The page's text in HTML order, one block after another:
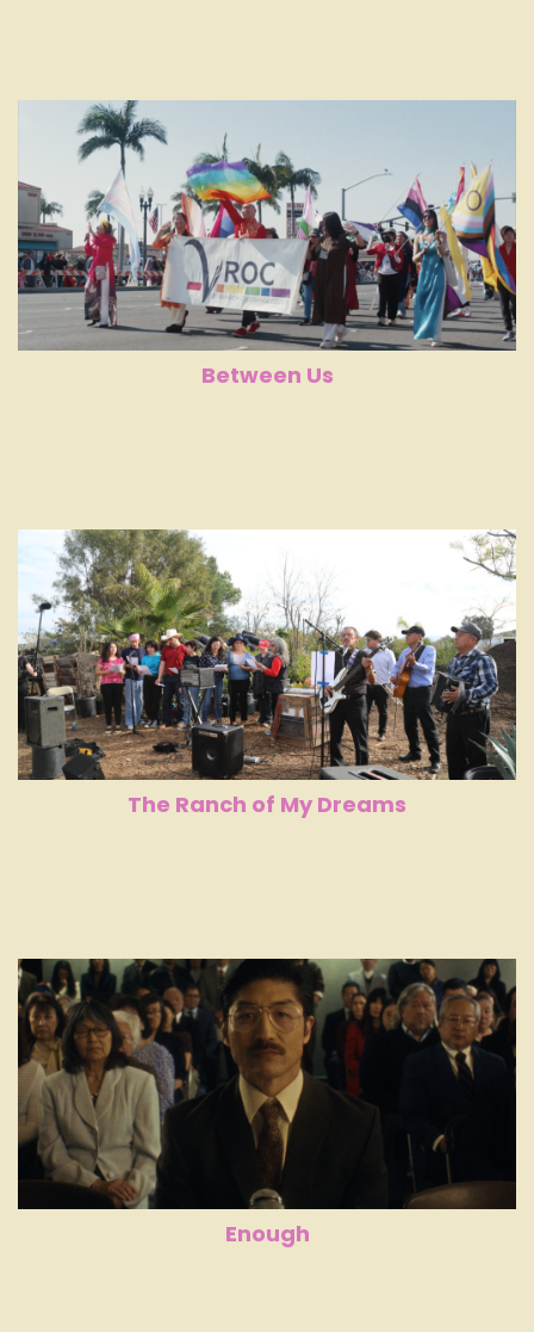
Between Us
The Ranch of My Dreams
Enough